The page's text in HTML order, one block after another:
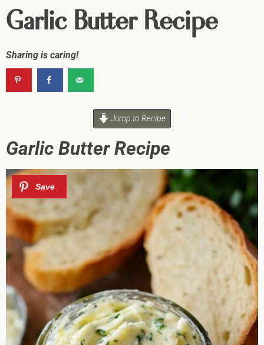
Garlic Butter Recipe
Sharing is caring!
Jump to Recipe
Garlic Butter Recipe